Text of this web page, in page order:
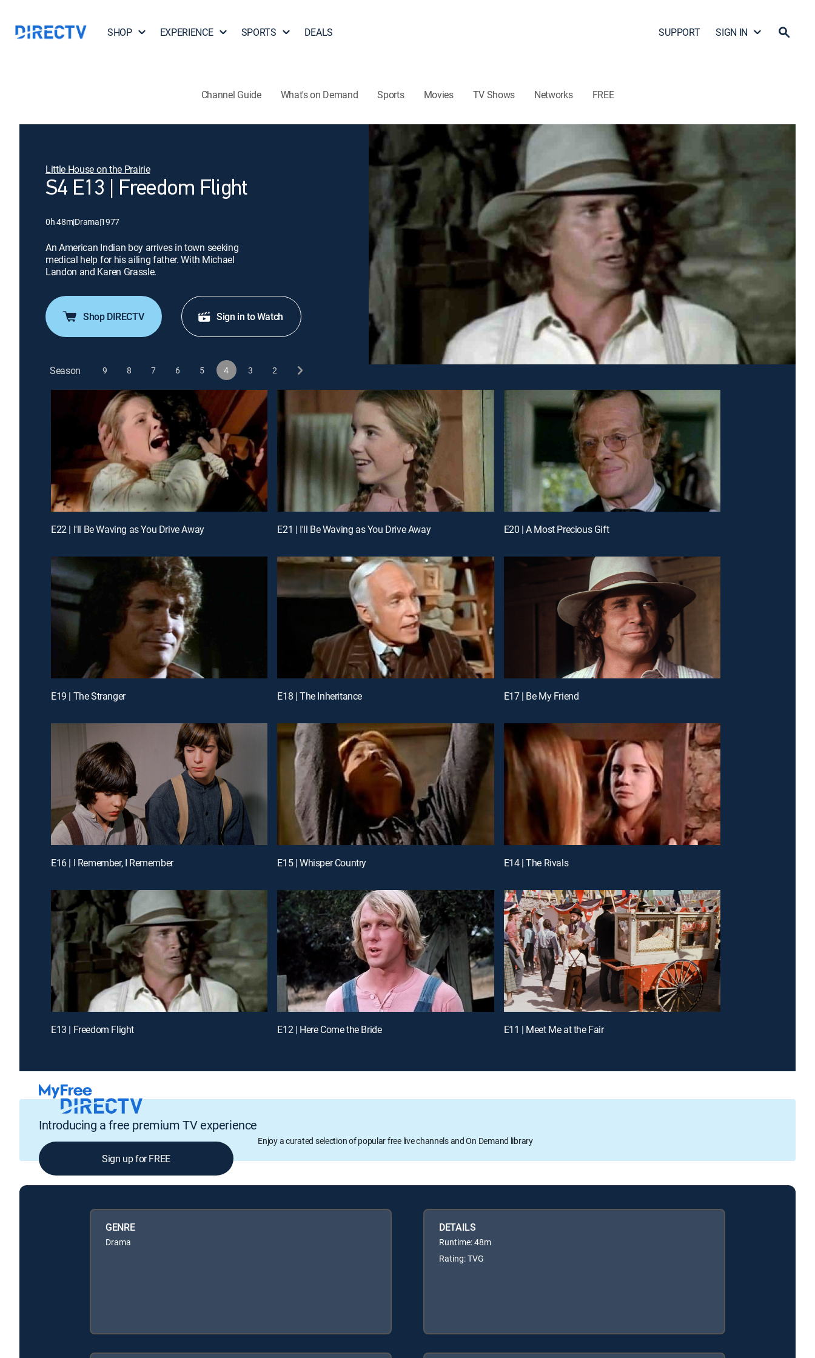
SHOP EXPERIENCE SPORTS DEALS SUPPORT SIGN IN
Channel Guide What's on Demand Sports Movies TV Shows Networks FREE
Little House on the Prairie
S4 E13 | Freedom Flight
0h 48m|Drama|1977
An American Indian boy arrives in town seeking
medical help for his ailing father. With Michael
Landon and Karen Grassle.
Shop DIRECTV Sign in to Watch
Season 9 8 7 6 5 4 3 2
E22 | I'll Be Waving as You Drive Away E21 | I'll Be Waving as You Drive Away E20 | A Most Precious Gift
E19 | The Stranger E18 | The Inheritance E17 | Be My Friend
E16 | I Remember, I Remember E15 | Whisper Country E14 | The Rivals
E13 | Freedom Flight E12 | Here Come the Bride E11 | Meet Me at the Fair
Introducing a free premium TV experience
Enjoy a curated selection of popular free live channels and On Demand library
Sign up for FREE
GENRE
Drama
DETAILS
Runtime: 48m
Rating: TVG